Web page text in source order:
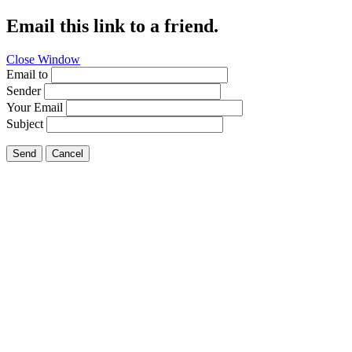
Email this link to a friend.
Close Window
Email to
Sender
Your Email
Subject
Send Cancel